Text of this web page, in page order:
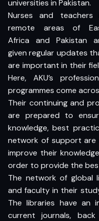
universities in Pakistan.
Nurses and teachers
remote areas of
Africa and Pakistan
given regular updates
are important in their
Here, AKU’s
programmes come
Their continuing and
are prepared to
knowledge, best
network of support are
improve their
order to provide the
The network of global
and faculty in their
The libraries have an
current journals,